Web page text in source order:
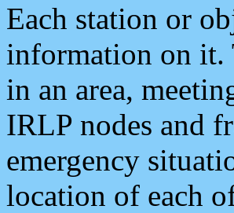
Each station or
information on it.
in an area,
IRLP nodes and
emergency
location of each